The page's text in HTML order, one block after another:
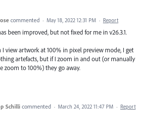
commented · May 18, 2022 12:31 PM · Report
been improved, but not fixed for me in v26.3.1.
I view artwork at 100% in pixel preview mode, I get
artefacts, but if I zoom in and out (or manually
zoom to 100%) they go away.
Schilli commented · March 24, 2022 11:47 PM · Report